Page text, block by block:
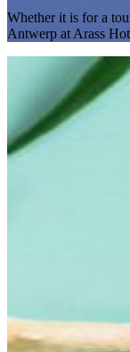
Whether it is for a
Antwerp at Arass